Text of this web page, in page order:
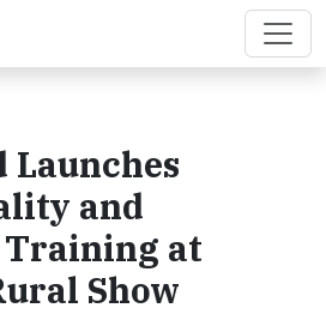
Launches
and
Training at
Show